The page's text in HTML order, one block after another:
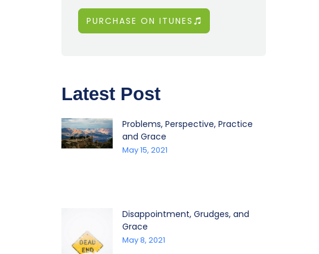
PURCHASE ON ITUNES
Latest Post
Problems, Perspective, Practice
and Grace
May 15, 2021
Disappointment, Grudges, and
Grace
May 8, 2021